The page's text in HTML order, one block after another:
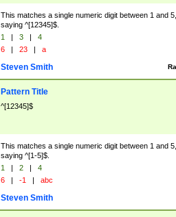
This matches a single numeric digit between 1 and
saying ^[12345]$.
1 | 3 |
4
6 | 23 | a
Steven Smith
Pattern Title
^[12345]$
This matches a single numeric digit between 1 and
saying ^[1-5]$.
1 | 2 |
4
6 | -1 | abc
Steven Smith